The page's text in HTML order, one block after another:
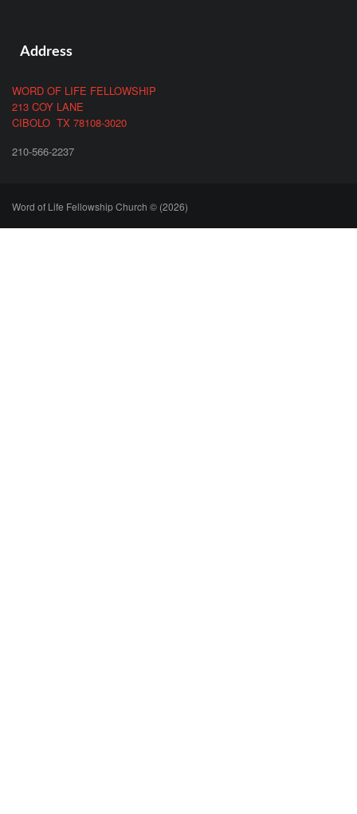
Address
WORD OF LIFE FELLOWSHIP
213 COY LANE
CIBOLO TX 78108-3020
210-566-2237
Word of Life Fellowship Church © (2026)